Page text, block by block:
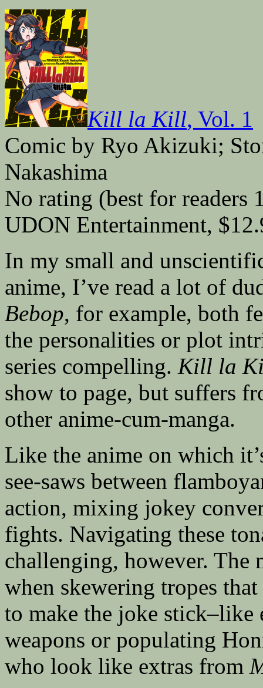
Kill la Kill, Vol. 1
Comic by Ryo Akizuki;
Nakashima
No rating (best for readers
UDON Entertainment,
In my small and
anime, I’ve read a lot of
Bebop, for example, both
the personalities or plot
series compelling. Kill la
show to page, but suffers
other anime-cum-manga.
Like the anime on which
see-saws between
action, mixing jokey
fights. Navigating these
challenging, however. The
when skewering tropes
to make the joke
weapons or populating
who look like extras from